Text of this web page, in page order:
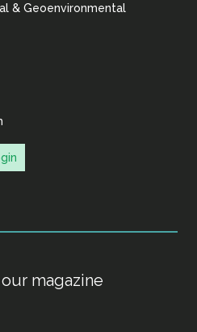
& Geoenvironmental
magazine